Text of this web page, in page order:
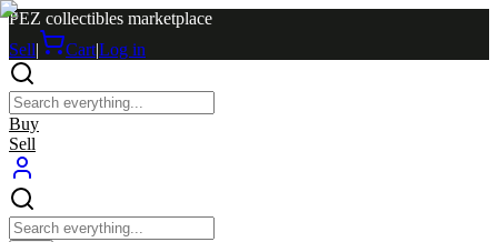
PEZ collectibles marketplace
Sell| Cart|Log in
Buy
Sell